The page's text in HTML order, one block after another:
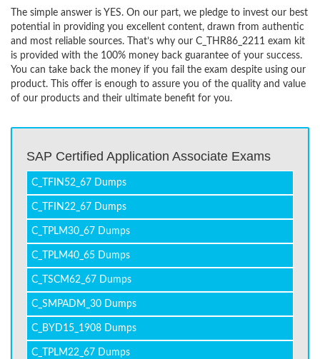
The simple answer is YES. On our part, we pledge to invest our best
potential in providing you excellent content, drawn from authentic
and most reliable sources. That’s why our C_THR86_2211 exam kit
is provided with the 100% money back guarantee of your success.
You can take back the money if you fail the exam despite using our
product. This offer is enough to assure you of the quality and value
of our products and their ultimate benefit for you.
SAP Certified Application Associate Exams
C_TFIN52_67 Dumps
C_TFIN22_67 Dumps
C_TPLM30_67 Dumps
C_TPLM40_65 Dumps
C_TSCM62_67 Dumps
C_SMPADM_30 Dumps
C_BYD15_1908 Dumps
C_TPLM22_67 Dumps